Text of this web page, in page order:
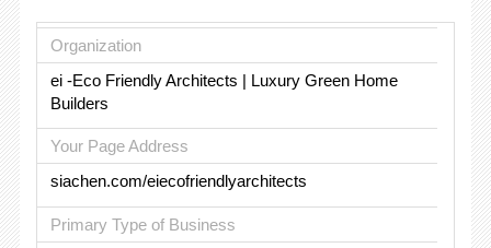
Organization
ei -Eco Friendly Architects | Luxury Green Home
Builders
Your Page Address
siachen.com/eiecofriendlyarchitects
Primary Type of Business